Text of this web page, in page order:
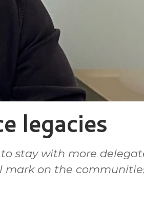
legacies
stay with more
mark on the